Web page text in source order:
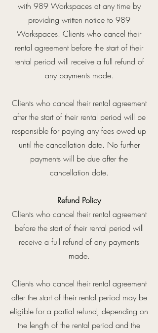
with 989 Workspaces at any time by
providing written notice to 989
Workspaces. Clients who cancel their
rental agreement before the start of their
rental period will receive a full refund of
any payments made.
Clients who cancel their rental agreement
after the start of their rental period will be
responsible for paying any fees owed up
until the cancellation date. No further
payments will be due after the
cancellation date.
Refund Policy
Clients who cancel their rental agreement
before the start of their rental period will
receive a full refund of any payments
made.
Clients who cancel their rental agreement
after the start of their rental period may be
eligible for a partial refund, depending on
the length of the rental period and the